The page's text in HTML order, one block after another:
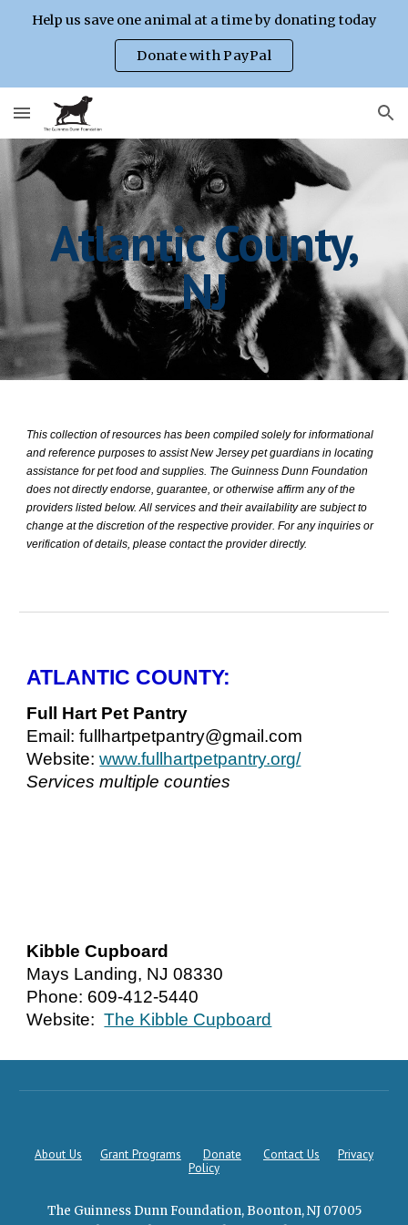
Help us save one animal at a time by donating today
Donate with PayPal
Atlantic County,
NJ
This collection of resources has been compiled solely for informational
and reference purposes to assist New Jersey pet guardians in locating
assistance for pet food and supplies. The Guinness Dunn Foundation
does not directly endorse, guarantee, or otherwise affirm any of the
providers listed below. All services and their availability are subject to
change at the discretion of the respective provider. For any inquiries or
verification of details, please contact the provider directly.
ATLANTIC COUNTY:
Full Hart Pet Pantry
Email: fullhartpetpantry@gmail.com
Website: www.fullhartpetpantry.org/
Services multiple counties
Kibble Cupboard
Mays Landing, NJ 08330
Phone: 609-412-5440
Website: The Kibble Cupboard
About Us Grant Programs Donate Contact Us
Privacy
Policy
The Guinness Dunn Foundation, Boonton, NJ 07005